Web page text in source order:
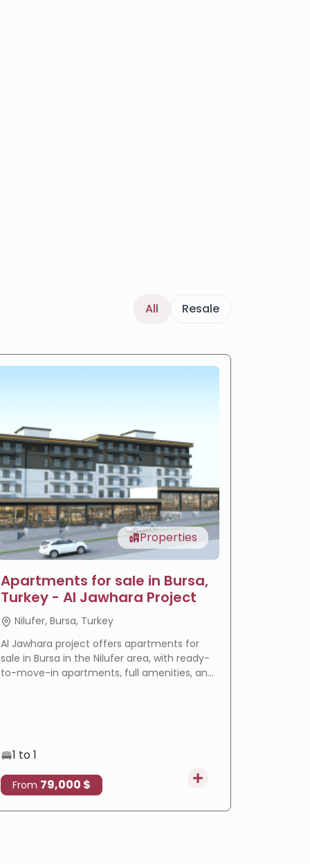
All Resale
Properties
Apartments for sale in Bursa,
Turkey - Al Jawhara Project
Nilufer, Bursa, Turkey
Al Jawhara project offers apartments for
sale in Bursa in the Nilufer area, with ready-
to-move-in apartments, full amenities, and
1 to 1
From 79,000 $